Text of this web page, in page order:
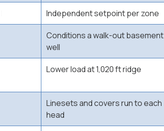
Independent setpoint per zone
Conditions a walk-out basement
well
Lower load at 1,020 ft ridge
Linesets and covers run to each
head